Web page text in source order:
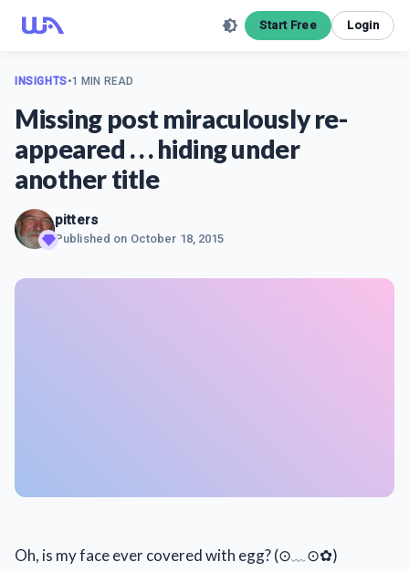
Start Free Login
INSIGHTS•1 MIN READ
Missing post miraculously re-
appeared . . . hiding under
another title
pitters
Published on October 18, 2015
Oh, is my face ever covered with egg? (⊙﹏⊙✿)